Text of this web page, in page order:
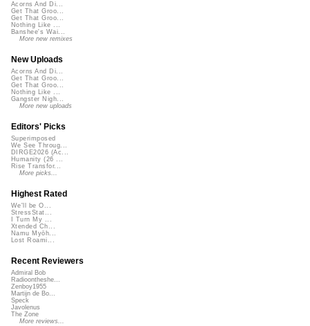
Acorns And Di...
Get That Groo...
Get That Groo...
Nothing Like ...
Banshee's Wai...
More new remixes
New Uploads
Acorns And Di...
Get That Groo...
Get That Groo...
Nothing Like ...
Gangster Nigh...
More new uploads
Editors' Picks
Superimposed
We See Throug...
DIRGE2026 (Ac...
Humanity (26 ...
Rise Transfor...
More picks...
Highest Rated
We'll be O...
StressStat...
I Turn My ...
Xtended Ch...
Namu Myōh...
Lost Roami...
Recent Reviewers
Admiral Bob
Radioontheshe...
Zenboy1955
Martijn de Bo...
Speck
Javolenus
The Zone
More reviews...